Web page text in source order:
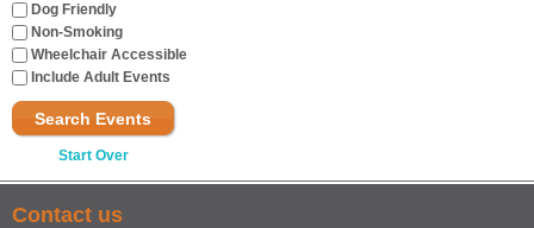
Dog Friendly
Non-Smoking
Wheelchair Accessible
Include Adult Events
Search Events
Start Over
Contact us